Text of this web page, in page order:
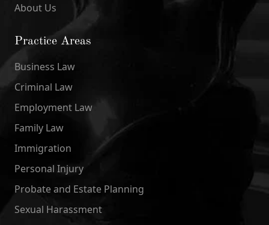
About Us
Practice Areas
Business Law
Criminal Law
Employment Law
Family Law
Immigration
Personal Injury
Probate and Estate Planning
Sexual Harassment